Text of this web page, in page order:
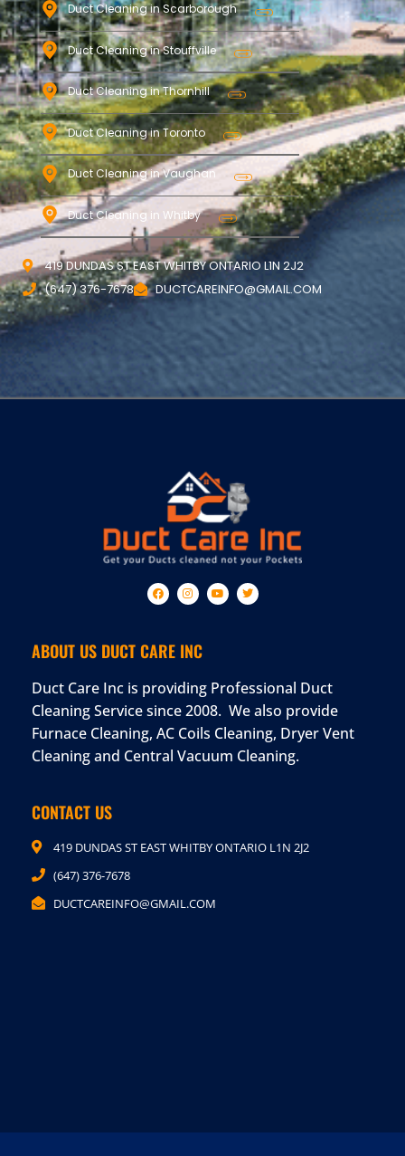
Duct Cleaning in Scarborough
Duct Cleaning in Stouffville
Duct Cleaning in Thornhill
Duct Cleaning in Toronto
Duct Cleaning in Vaughan
Duct Cleaning in Whitby
419 DUNDAS ST EAST WHITBY ONTARIO L1N 2J2
(647) 376-7678
DUCTCAREINFO@GMAIL.COM
ABOUT US DUCT CARE INC
Duct Care Inc is providing Professional Duct
Cleaning Service since 2008. We also provide
Furnace Cleaning, AC Coils Cleaning, Dryer Vent
Cleaning and Central Vacuum Cleaning.
CONTACT US
419 DUNDAS ST EAST WHITBY ONTARIO L1N 2J2
(647) 376-7678
DUCTCAREINFO@GMAIL.COM